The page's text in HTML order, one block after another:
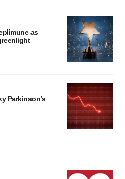
as
Parkinson’s